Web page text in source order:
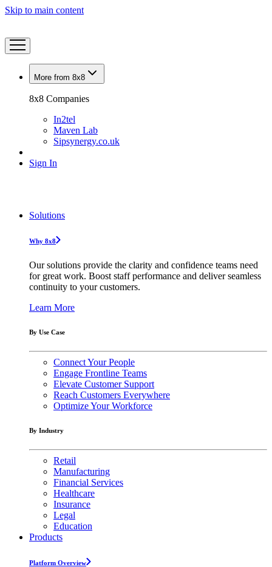
Skip to main content
More from 8x8
8x8 Companies
In2tel
Maven Lab
Sipsynergy.co.uk
Sign In
Solutions
Why 8x8
Our solutions provide the clarity and confidence teams need
for great work. Boost staff performance and deliver seamless
continuity to your customers.
Learn More
By Use Case
Connect Your People
Engage Frontline Teams
Elevate Customer Support
Reach Customers Everywhere
Optimize Your Workforce
By Industry
Retail
Manufacturing
Financial Services
Healthcare
Insurance
Legal
Education
Products
Platform Overview